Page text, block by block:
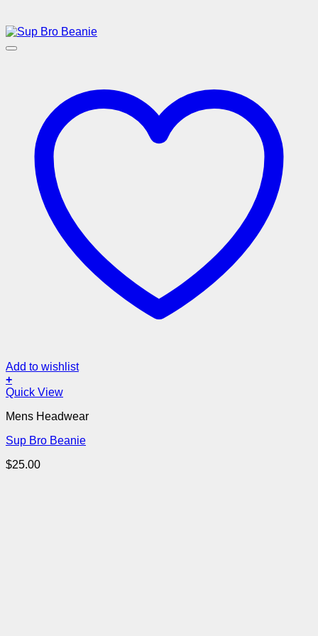
Add to wishlist
+
Quick View
Mens Headwear
Sup Bro Beanie
$25.00